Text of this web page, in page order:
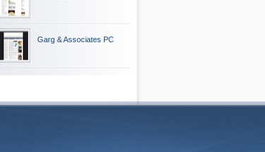
Garg & Associates PC